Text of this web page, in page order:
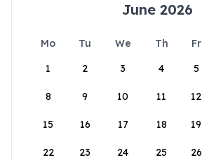
June 2026
Mo Tu We Th Fr
1
2 3 4 5
8 9 10 11 12
15 16 17 18 19
22 23 24 25 26